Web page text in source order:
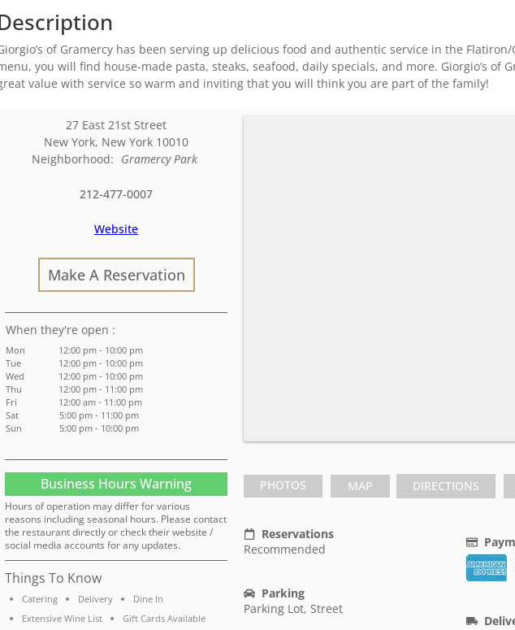
of Gramercy has been serving up delicious food and authentic service in the
you will find house-made pasta, steaks, seafood, daily specials, and more. Giorgio’s of
value with service so warm and inviting that you will think you are part of the family!
27 East 21st Street
New York, New York 10010
Neighborhood: Gramercy Park
212-477-0007
Website
Make A Reservation
:
Mon
12:00 pm - 10:00 pm
Tue
12:00 pm - 10:00 pm
Wed
12:00 pm - 10:00 pm
Thu
12:00 pm - 11:00 pm
Fri
12:00 am - 11:00 pm
Sat
5:00 pm - 11:00 pm
Sun
5:00 pm - 10:00 pm
Business Hours Warning
Hours of operation may differ for various
reasons including seasonal hours. Please contact
the restaurant directly or check their website /
social media accounts for any updates.
Things To Know
Catering Delivery
Dine In
Extensive Wine List
Gift Cards Available
PHOTOS MAP DIRECTIONS
Reservations
Recommended
Parking
Parking Lot, Street